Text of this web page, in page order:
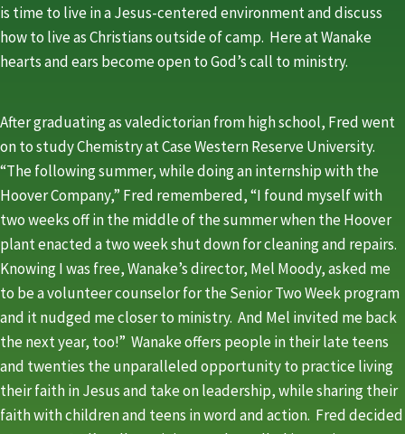
is time to live in a Jesus-centered environment and discuss
how to live as Christians outside of camp. Here at Wanake
hearts and ears become open to God’s call to ministry.
After graduating as valedictorian from high school, Fred went
on to study Chemistry at Case Western Reserve University.
“The following summer, while doing an internship with the
Hoover Company,” Fred remembered, “I found myself with
two weeks off in the middle of the summer when the Hoover
plant enacted a two week shut down for cleaning and repairs.
Knowing I was free, Wanake’s director, Mel Moody, asked me
to be a volunteer counselor for the Senior Two Week program
and it nudged me closer to ministry. And Mel invited me back
the next year, too!” Wanake offers people in their late teens
and twenties the unparalleled opportunity to practice living
their faith in Jesus and take on leadership, while sharing their
faith with children and teens in word and action. Fred decided